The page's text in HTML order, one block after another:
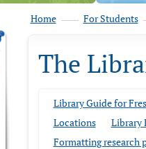
Home For Students
The
Library Guide for
Locations
Library
Formatting research